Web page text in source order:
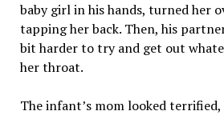
baby girl in his hands, turned her
tapping her back. Then, his
bit harder to try and get out
her throat.
The infant’s mom looked